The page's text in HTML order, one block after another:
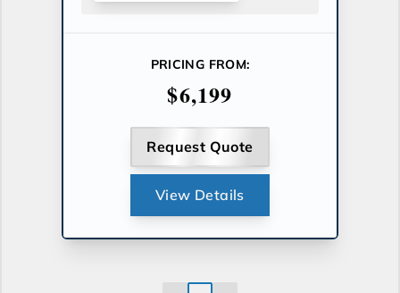
PRICING FROM:
$6,199
Request Quote
View Details